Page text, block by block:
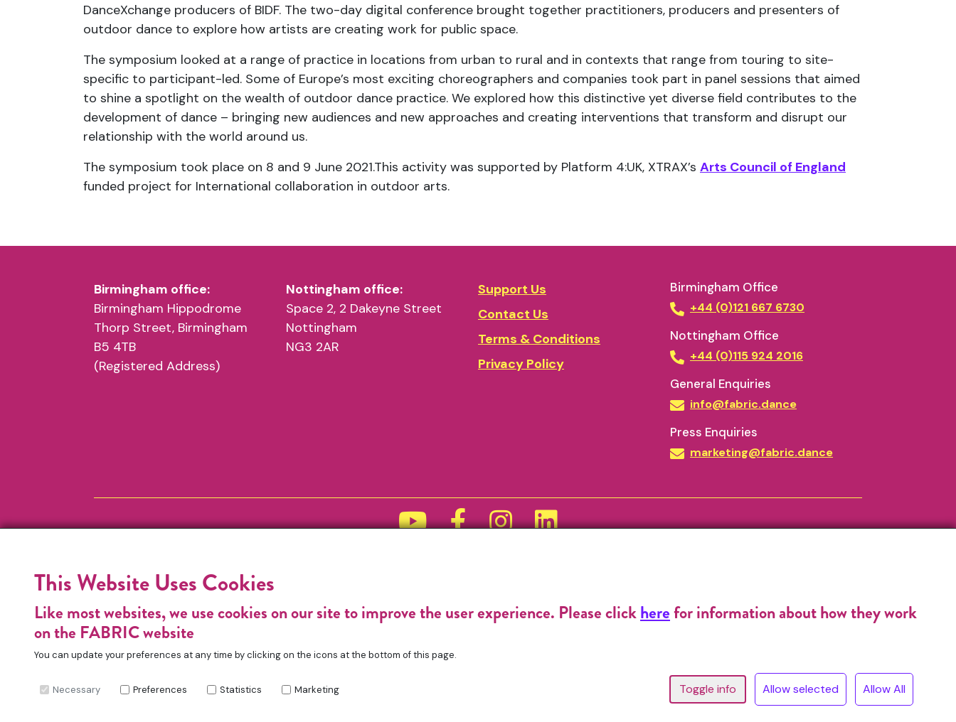
DanceXchange producers of BIDF. The two-day digital conference brought together practitioners, producers and presenters of
outdoor dance to explore how artists are creating work for public space.
The symposium looked at a range of practice in locations from urban to rural and in contexts that range from touring to site-
specific to participant-led. Some of Europe’s most exciting choreographers and companies took part in panel sessions that aimed
to shine a spotlight on the wealth of outdoor dance practice. We explored how this distinctive yet diverse field contributes to the
development of dance – bringing new audiences and new approaches and creating interventions that transform and disrupt our
relationship with the world around us.
The symposium took place on 8 and 9 June 2021.This activity was supported by Platform 4:UK, XTRAX’s Arts Council of England
funded project for International collaboration in outdoor arts.
Birmingham office:
Birmingham Hippodrome
Thorp Street, Birmingham
B5 4TB
(Registered Address)
Nottingham office:
Space 2, 2 Dakeyne Street
Nottingham
NG3 2AR
Support Us
Contact Us
Terms & Conditions
Privacy Policy
Birmingham Office
+44 (0)121 667 6730
Nottingham Office
+44 (0)115 924 2016
General Enquiries
info@fabric.dance
Press Enquiries
marketing@fabric.dance
This Website Uses Cookies
Like most websites, we use cookies on our site to improve the user experience. Please clickherefor information about how they work
on the FABRIC website
You can update your preferences at any time by clicking on the icons at the bottom of this page.
Necessary Preferences Statistics Marketing